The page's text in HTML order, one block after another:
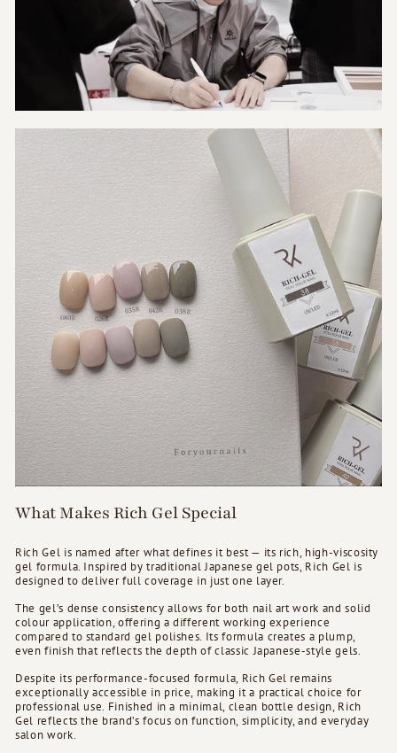
What Makes Rich Gel Special
Rich Gel is named after what defines it best — its rich, high-viscosity
gel formula. Inspired by traditional Japanese gel pots, Rich Gel is
designed to deliver full coverage in just one layer.
The gel’s dense consistency allows for both nail art work and solid
colour application, offering a different working experience
compared to standard gel polishes. Its formula creates a plump,
even finish that reflects the depth of classic Japanese-style gels.
Despite its performance-focused formula, Rich Gel remains
exceptionally accessible in price, making it a practical choice for
professional use. Finished in a minimal, clean bottle design, Rich
Gel reflects the brand’s focus on function, simplicity, and everyday
salon work.